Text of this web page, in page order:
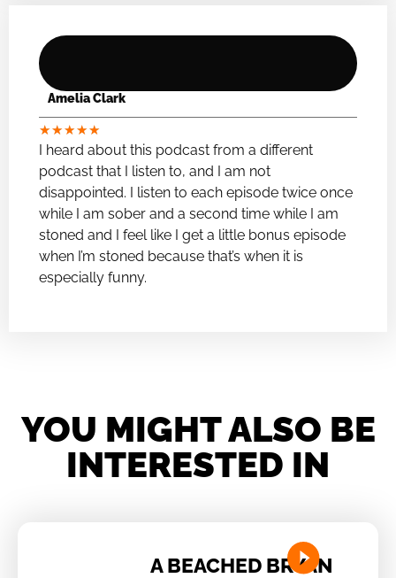
Amelia Clark
★★★★★
I heard about this podcast from a different
podcast that I listen to, and I am not
disappointed. I listen to each episode twice once
while I am sober and a second time while I am
stoned and I feel like I get a little bonus episode
when I’m stoned because that’s when it is
especially funny.
YOU MIGHT ALSO BE
INTERESTED IN
A BEACHED BRYAN